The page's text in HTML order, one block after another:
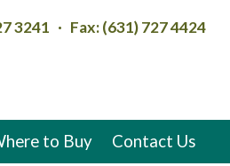
3241 · Fax: (631) 727 4424
Contact Us
to Buy